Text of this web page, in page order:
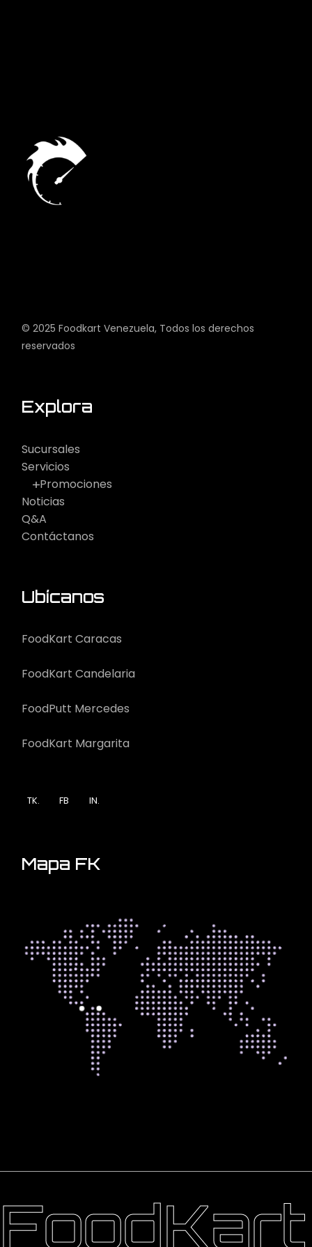
© 2025Foodkart Venezuela, Todos los derechos
reservados
Explora
Sucursales
Servicios
Promociones
Noticias
Q&A
Contáctanos
Ubícanos
FoodKart Caracas
FoodKart Candelaria
FoodPutt Mercedes
FoodKart Margarita
TK. FB IN.
Mapa FK